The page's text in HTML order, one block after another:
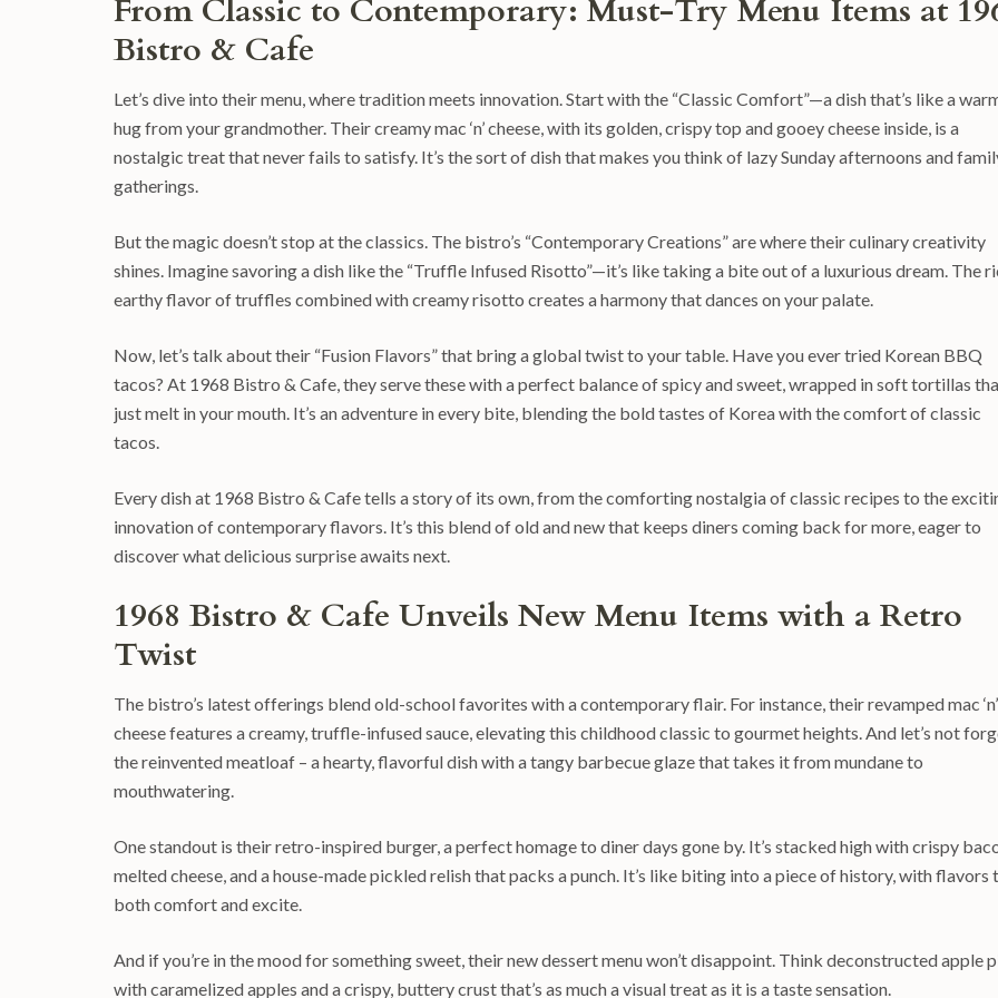
From Classic to Contemporary: Must-Try Menu Items at
Bistro & Cafe
Let’s dive into their menu, where tradition meets innovation. Start with the “Classic Comfort”—a dish that’s like a
hug from your grandmother. Their creamy mac ‘n’ cheese, with its golden, crispy top and gooey cheese inside, is a
nostalgic treat that never fails to satisfy. It’s the sort of dish that makes you think of lazy Sunday afternoons and
gatherings.
But the magic doesn’t stop at the classics. The bistro’s “Contemporary Creations” are where their culinary creativity
shines. Imagine savoring a dish like the “Truffle Infused Risotto”—it’s like taking a bite out of a luxurious dream. The
earthy flavor of truffles combined with creamy risotto creates a harmony that dances on your palate.
Now, let’s talk about their “Fusion Flavors” that bring a global twist to your table. Have you ever tried Korean BBQ
tacos? At 1968 Bistro & Cafe, they serve these with a perfect balance of spicy and sweet, wrapped in soft tortillas
just melt in your mouth. It’s an adventure in every bite, blending the bold tastes of Korea with the comfort of classic
tacos.
Every dish at 1968 Bistro & Cafe tells a story of its own, from the comforting nostalgia of classic recipes to the
innovation of contemporary flavors. It’s this blend of old and new that keeps diners coming back for more, eager to
discover what delicious surprise awaits next.
1968 Bistro & Cafe Unveils New Menu Items with a Retro
Twist
The bistro’s latest offerings blend old-school favorites with a contemporary flair. For instance, their revamped mac ‘n’
cheese features a creamy, truffle-infused sauce, elevating this childhood classic to gourmet heights. And let’s not
the reinvented meatloaf – a hearty, flavorful dish with a tangy barbecue glaze that takes it from mundane to
mouthwatering.
One standout is their retro-inspired burger, a perfect homage to diner days gone by. It’s stacked high with crispy
melted cheese, and a house-made pickled relish that packs a punch. It’s like biting into a piece of history, with flavors
both comfort and excite.
And if you’re in the mood for something sweet, their new dessert menu won’t disappoint. Think deconstructed apple
with caramelized apples and a crispy, buttery crust that’s as much a visual treat as it is a taste sensation.